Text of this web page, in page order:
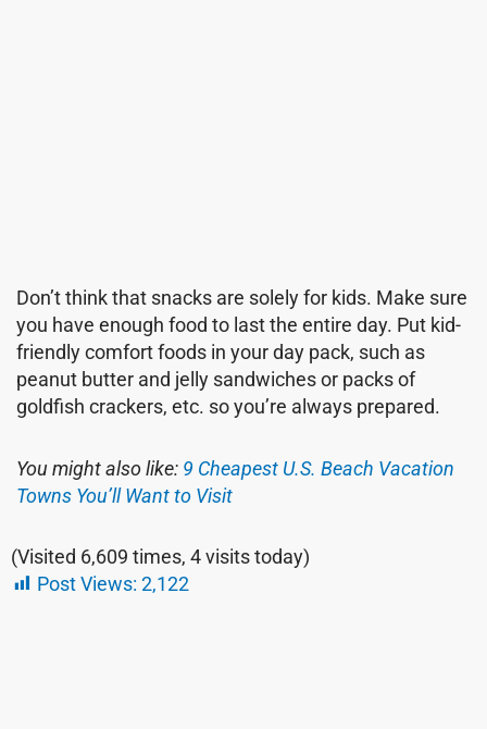
Don’t think that snacks are solely for kids. Make sure
you have enough food to last the entire day. Put kid-
friendly comfort foods in your day pack, such as
peanut butter and jelly sandwiches or packs of
goldfish crackers, etc. so you’re always prepared.
You might also like: 9 Cheapest U.S. Beach Vacation
Towns You’ll Want to Visit
(Visited 6,609 times, 4 visits today)
Post Views: 2,122